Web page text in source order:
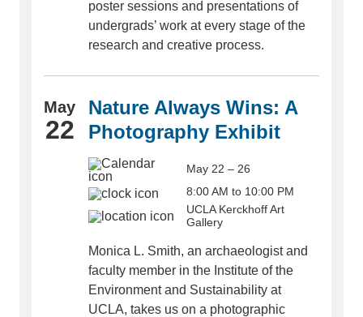
poster sessions and presentations of
undergrads’ work at every stage of the
research and creative process.
May
22
Nature Always Wins: A
Photography Exhibit
May 22 – 26
8:00 AM to 10:00 PM
UCLA Kerckhoff Art
Gallery
Monica L. Smith, an archaeologist and
faculty member in the Institute of the
Environment and Sustainability at
UCLA, takes us on a photographic